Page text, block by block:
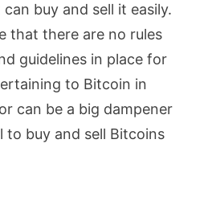
buy and sell it easily.
that there are no rules
guidelines in place for
to Bitcoin in
can be a big dampener
to buy and sell Bitcoins